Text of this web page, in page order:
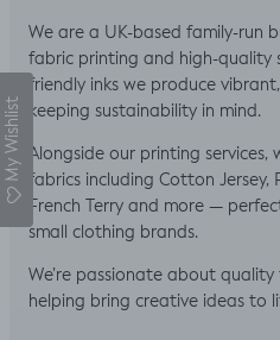
We are a UK-based family-run
fabric printing and high-quality
friendly inks we produce
keeping sustainability in mind.
Alongside our printing
fabrics including Cotton Jersey,
French Terry and more —
small clothing brands.
We’re passionate about
helping bring creative ideas to
My Wishlist